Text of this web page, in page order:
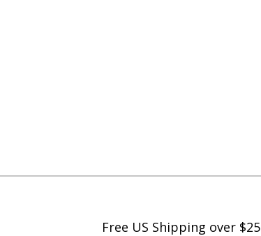
Free US Shipping over $25